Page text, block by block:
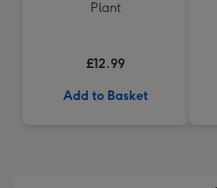
Plant
£12.99
Add to Basket